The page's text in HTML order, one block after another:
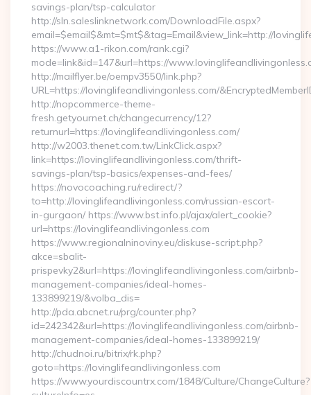
savings-plan/tsp-calculator
http://sln.saleslinknetwork.com/DownloadFile.aspx?
email=$email$&mt=$mt$&tag=Email&view_link=http://
https://www.a1-rikon.com/rank.cgi?
mode=link&id=147&url=https://
http://mailflyer.be/oempv3550/link.php?
URL=https://lovinglifeandlivingonless.com/
http://nopcommerce-theme-
fresh.getyournet.ch/changecurrency/12?
returnurl=https://lovinglifeandlivingonless.com/
http://w2003.thenet.com.tw/LinkClick.aspx?
link=https://lovinglifeandlivingonless.com/thrift-
savings-plan/tsp-basics/expenses-and-fees/
https://novocoaching.ru/redirect/?
to=http://lovinglifeandlivingonless.com/russian-escort-
in-gurgaon/ https://www.bst.info.pl/ajax/alert_cookie?
url=https://lovinglifeandlivingonless.com
https://www.regionalninoviny.eu/diskuse-script.php?
akce=sbalit-
prispevky2&url=https://lovinglifeandlivingonless.com/airbnb-
management-companies/ideal-homes-
133899219/&volba_dis=
http://pda.abcnet.ru/prg/counter.php?
id=242342&url=https://lovinglifeandlivingonless.com/airbnb-
management-companies/ideal-homes-133899219/
http://chudnoi.ru/bitrix/rk.php?
goto=https://lovinglifeandlivingonless.com
https://www.yourdiscountrx.com/1848/Culture/ChangeCulture?